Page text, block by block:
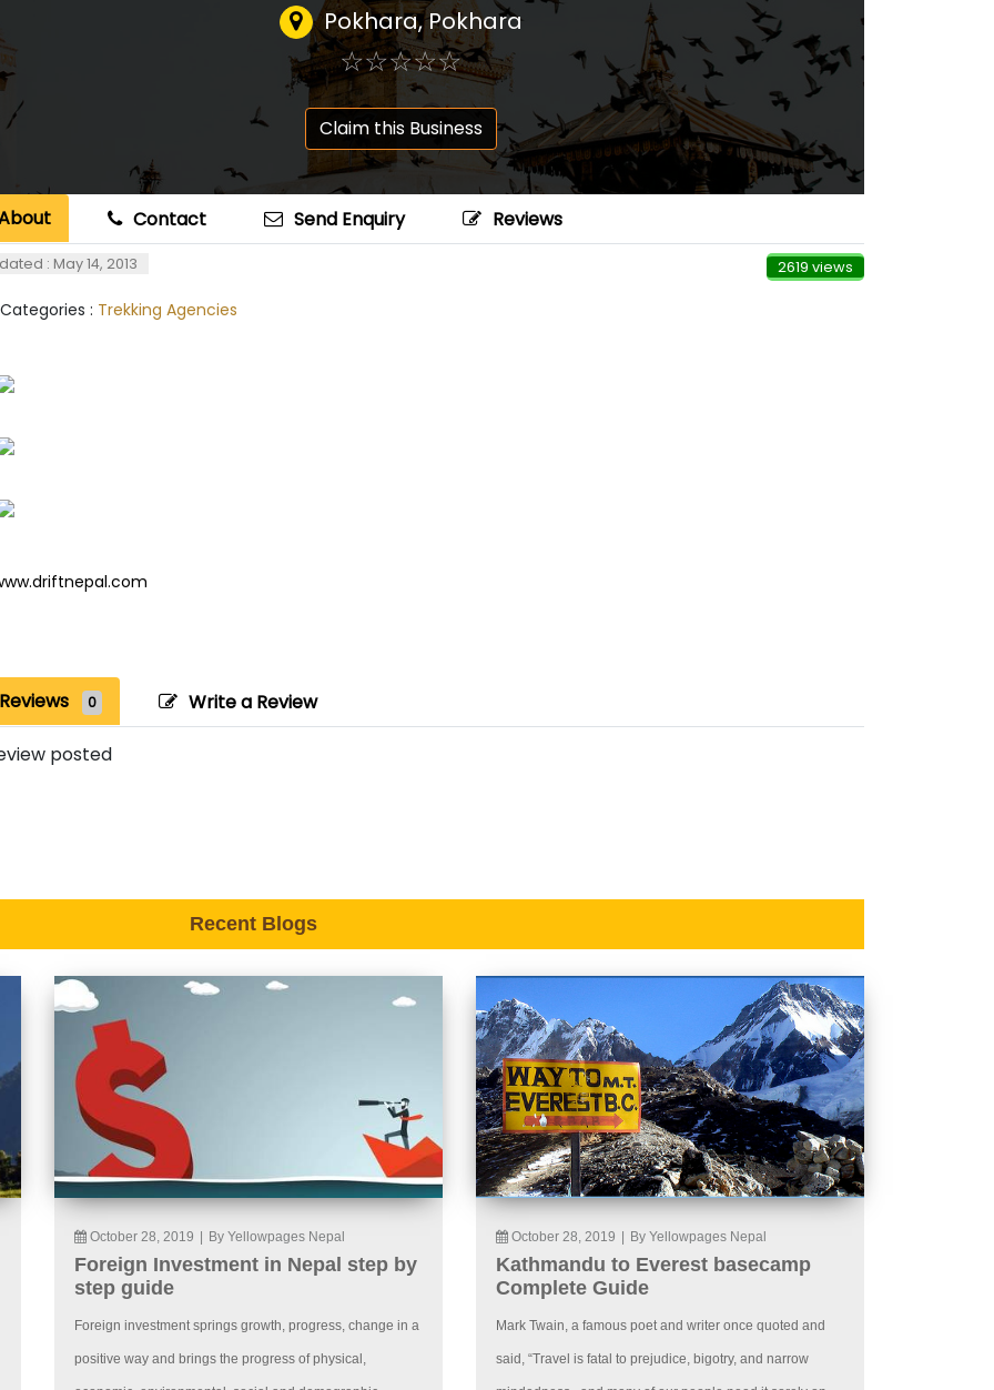
Pokhara, Pokhara
☆☆☆☆☆
★★★★★
Claim this Business
Contact Send Enquiry Reviews
: May 14, 2013 2619 views
: Trekking Agencies
Reviews 0 Write a Review
posted
Recent Blogs
October 28, 2019 By Yellowpages Nepal
Foreign Investment in Nepal step by
step guide
Foreign investment springs growth, progress, change in a
positive way and brings the progress of physical,
October 28, 2019 By Yellowpages Nepal
Kathmandu to Everest basecamp
Complete Guide
Mark Twain, a famous poet and writer once quoted and
said, “Travel is fatal to prejudice, bigotry, and narrow